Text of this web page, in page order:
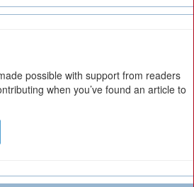
possible with support from readers
when you’ve found an article to